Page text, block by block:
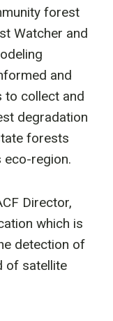
forest
Watcher and
and
to collect and
degradation
forests
eco-region.
Director,
which is
detection of
of satellite